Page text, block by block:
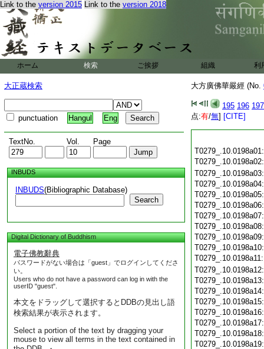
Link to the version 2015 Link to the version 2018
ホーム 検索 ご挨拶 組織 利
大正蔵検索
punctuation Hangul Eng
TextNo. Vol. Page
INBUDS
INBUDS(Bibliographic Database)
Search
Digital Dictionary of Buddhism
電子佛教辭典
パスワードがない場合は「guest」でログインしてくださ
い。
Users who do not have a password can log in with the
userID "guest".
本文をドラッグして選択するとDDBの見出し語
検索結果が表示されます。
Select a portion of the text by dragging your
mouse to view all terms in the text contained in
大方廣佛華嚴經 (No.
195 196 197
点:有/無] [CITE]